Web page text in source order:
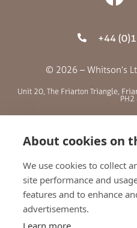
+44
© 2026 – Whitson’s
Unit 20, The Friarton Triangle,
PH2
SITE MENU
ABOUT US
BLOG
RETAILERS
About cookies on
We use cookies to collect
site performance and
features and to enhance
advertisements.
Learn more